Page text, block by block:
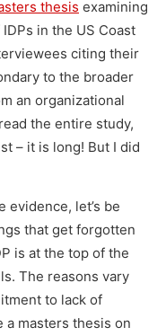
thesis examining
in the US Coast
citing their
to the broader
an organizational
the entire study,
– it is long! But I did
evidence, let’s be
that get forgotten
is at the top of the
The reasons vary
to lack of
a masters thesis on